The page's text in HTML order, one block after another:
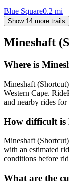
Blue Square0.2 mi
Show 14 more trails
Mineshaft
Where is
Mineshaft
Western Cape.
and nearby rides for
How difficult is
Mineshaft
with an estimated
conditions before
What are the